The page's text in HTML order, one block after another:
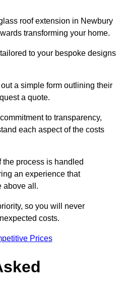
roof extension in Newbury
transforming your home.
to your bespoke designs
a simple form outlining their
a quote.
to transparency,
each aspect of the costs
the process is handled
an experience that
above all.
so you will never
costs.
Prices